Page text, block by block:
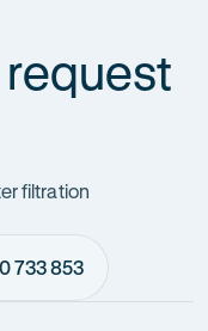
request
filtration
733 853